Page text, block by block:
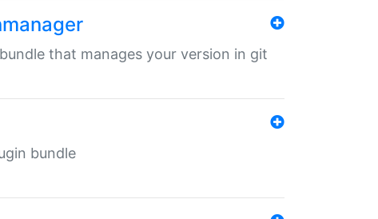
that manages your version in git
bundle